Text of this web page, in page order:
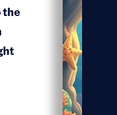
the